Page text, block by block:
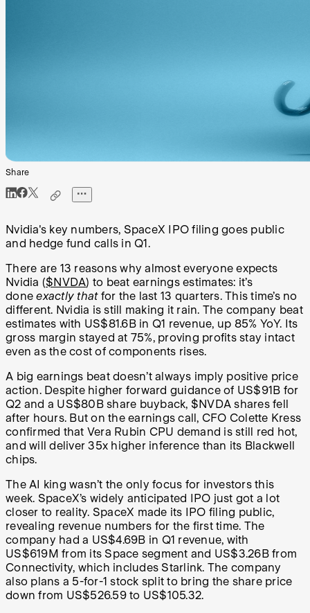
Share
Nvidia's key numbers, SpaceX IPO filing goes public
and hedge fund calls in Q1.
There are 13 reasons why almost everyone expects
Nvidia ($NVDA) to beat earnings estimates: it’s
doneexactly thatfor the last 13 quarters. This time’s no
different. Nvidia is still making it rain. The company beat
estimates with US$81.6B in Q1 revenue, up 85% YoY. Its
gross margin stayed at 75%, proving profits stay intact
even as the cost of components rises.
A big earnings beat doesn’t always imply positive price
action. Despite higher forward guidance of US$91B for
Q2 and a US$80B share buyback, $NVDA shares fell
after hours. But on the earnings call, CFO Colette Kress
confirmed that Vera Rubin CPU demand is still red hot,
and will deliver 35x higher inference than its Blackwell
chips.
The AI king wasn’t the only focus for investors this
week. SpaceX’s widely anticipated IPO just got a lot
closer to reality. SpaceX made its IPO filing public,
revealing revenue numbers for the first time. The
company had a US$4.69B in Q1 revenue, with
US$619M from its Space segment and US$3.26B from
Connectivity, which includes Starlink. The company
also plans a 5-for-1 stock split to bring the share price
down from US$526.59 to US$105.32.